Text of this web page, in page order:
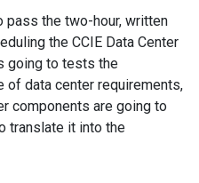
pass the two-hour, written
the CCIE Data Center
going to tests the
of data center requirements,
components are going to
translate it into the